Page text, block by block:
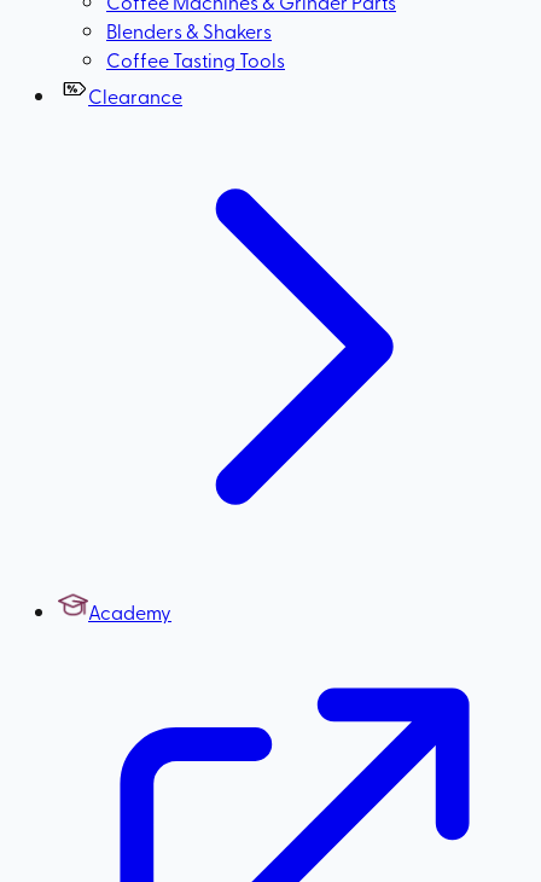
Blenders & Shakers
Coffee Tasting Tools
Clearance
Academy